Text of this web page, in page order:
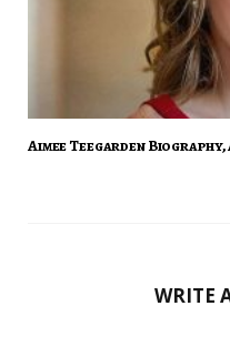
Aimee Teegarden
WRITE